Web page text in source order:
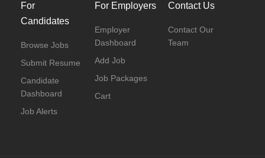
For
Candidates
Browse Jobs
Submit Resume
Candidate
Dashboard
Job Alerts
For Employers
Employer
Dashboard
Add Job
Job Packages
Cart
Contact Us
Contact Our
Team